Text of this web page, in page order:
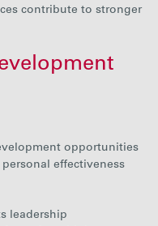
contribute to stronger
opportunities
effectiveness
leadership